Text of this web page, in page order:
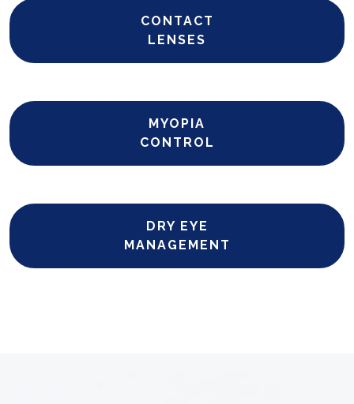
CONTACT
LENSES
MYOPIA
CONTROL
DRY EYE
MANAGEMENT